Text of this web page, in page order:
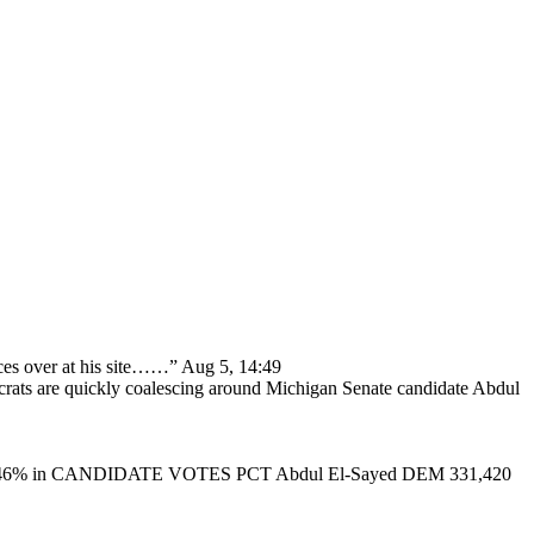
over at his site……” Aug 5, 14:49
are quickly coalescing around Michigan Senate candidate Abdul
in CANDIDATE VOTES PCT Abdul El-Sayed DEM 331,420